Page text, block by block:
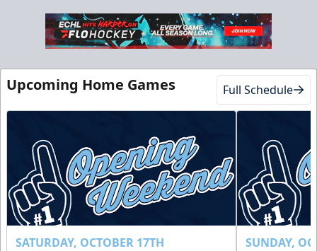
$1000
Luxury Suites Info
Call (770) 497-5100
Request Information
Buy Now!
Upcoming Home Games Full Schedule
SATURDAY, OCTOBER 17TH SUNDAY,